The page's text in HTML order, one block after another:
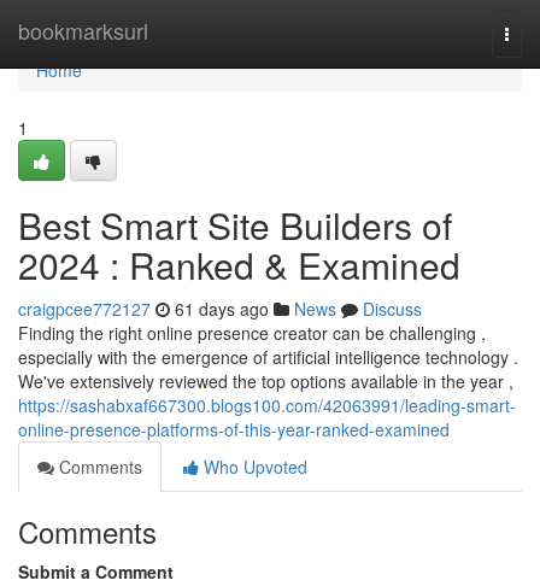
bookmarksurl
Home
Home
1
Best Smart Site Builders of
2024 : Ranked & Examined
craigpcee772127 61 days ago News
Discuss
Finding the right online presence creator can be challenging ,
especially with the emergence of artificial intelligence technology .
We've extensively reviewed the top options available in the year ,
https://sashabxaf667300.blogs100.com/42063991/leading-smart-
online-presence-platforms-of-this-year-ranked-examined
Comments
Who Upvoted
Comments
Submit a Comment